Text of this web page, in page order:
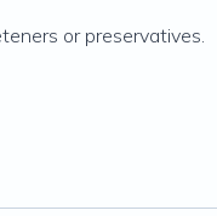
or preservatives.